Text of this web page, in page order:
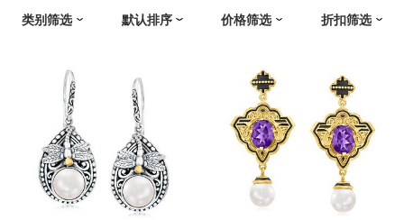
类别筛选 默认排序 价格筛选 折扣筛选